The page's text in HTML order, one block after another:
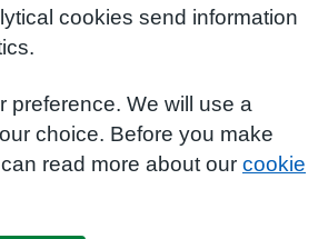
cookies send information
preference. We will use a
choice. Before you make
read more about our cookie